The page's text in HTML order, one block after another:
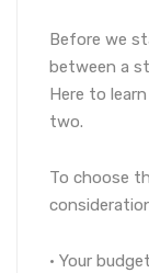
Before we
between a
Here to
two.
To choose
· Your